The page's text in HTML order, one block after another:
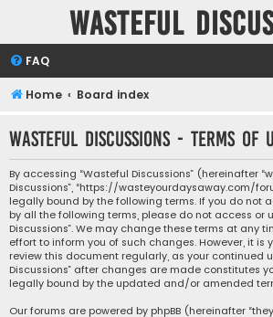
Wasteful
FAQ
Home Board index
Wasteful Discussions - Terms of
By accessing “Wasteful Discussions” (hereinafter
Discussions”, “https://wasteyourdaysaway.com/
legally bound by the following terms. If you do not
by all the following terms, please do not access or
Discussions”. We may change these terms at any
effort to inform you of such changes. However, it is
review this document regularly, as your continued
Discussions” after changes are made constitutes
legally bound by the updated and/or amended
Our forums are powered by phpBB (hereinafter “they”,